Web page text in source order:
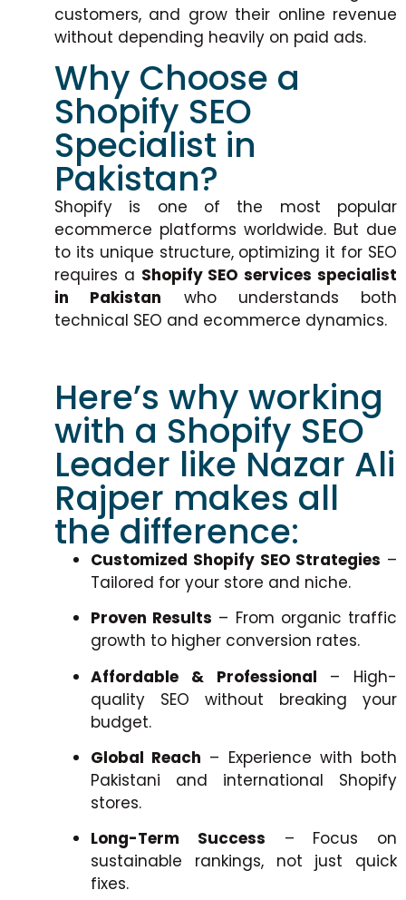
customers, and grow their online revenue
without depending heavily on paid ads.
Why Choose a
Shopify SEO
Specialist in
Pakistan?
Shopify is one of the most popular
ecommerce platforms worldwide. But due
to its unique structure, optimizing it for SEO
requires a Shopify SEO services specialist
in Pakistan who understands both
technical SEO and ecommerce dynamics.
Here’s why working
with a Shopify SEO
Leader like Nazar Ali
Rajper makes all
the difference:
Customized Shopify SEO Strategies –
Tailored for your store and niche.
Proven Results – From organic traffic
growth to higher conversion rates.
Affordable & Professional – High-
quality SEO without breaking your
budget.
Global Reach – Experience with both
Pakistani and international Shopify
stores.
Long-Term Success – Focus on
sustainable rankings, not just quick
fixes.